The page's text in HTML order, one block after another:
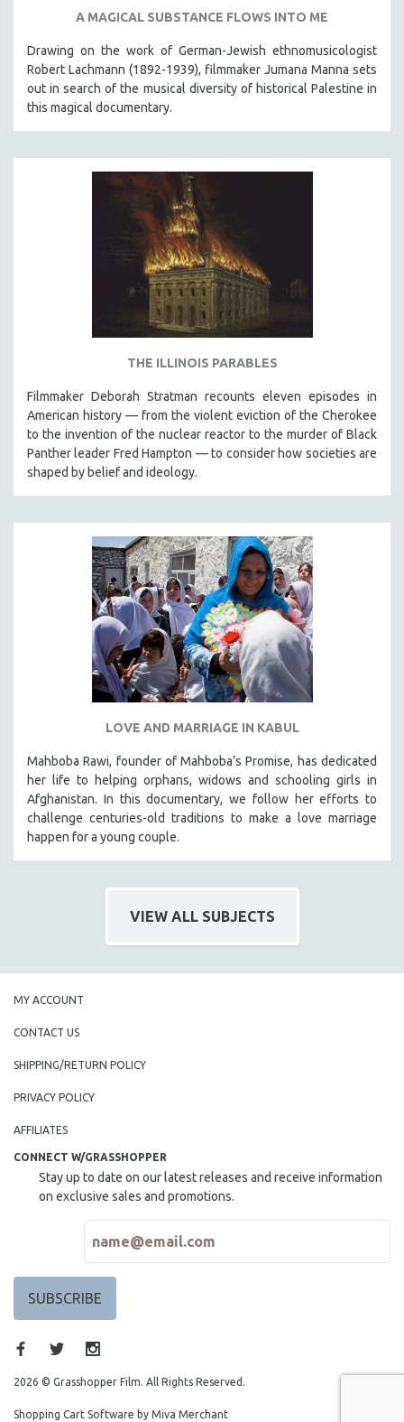
A MAGICAL SUBSTANCE FLOWS INTO ME
Drawing on the work of German-Jewish ethnomusicologist
Robert Lachmann (1892-1939), filmmaker Jumana Manna sets
out in search of the musical diversity of historical Palestine in
this magical documentary.
THE ILLINOIS PARABLES
Filmmaker Deborah Stratman recounts eleven episodes in
American history — from the violent eviction of the Cherokee
to the invention of the nuclear reactor to the murder of Black
Panther leader Fred Hampton — to consider how societies are
shaped by belief and ideology.
LOVE AND MARRIAGE IN KABUL
Mahboba Rawi, founder of Mahboba’s Promise, has dedicated
her life to helping orphans, widows and schooling girls in
Afghanistan. In this documentary, we follow her efforts to
challenge centuries-old traditions to make a love marriage
happen for a young couple.
VIEW ALL SUBJECTS
MY ACCOUNT
CONTACT US
SHIPPING/RETURN POLICY
PRIVACY POLICY
AFFILIATES
CONNECT W/GRASSHOPPER
Stay up to date on our latest releases and receive information
on exclusive sales and promotions.
2026 © Grasshopper Film. All Rights Reserved.
Shopping Cart Software by Miva Merchant